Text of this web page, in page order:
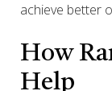
achieve better
How
Help